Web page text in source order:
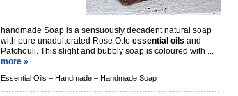
handmade Soap is a sensuously decadent natural soap
with pure unadulterated Rose Otto essential oils and
Patchouli. This slight and bubbly soap is coloured with ...
more »
Essential Oils – Handmade – Handmade Soap